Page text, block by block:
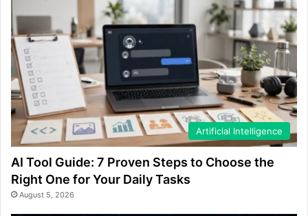
Artificial Intelligence
AI Tool Guide: 7 Proven Steps to Choose the
Right One for Your Daily Tasks
August 5, 2026